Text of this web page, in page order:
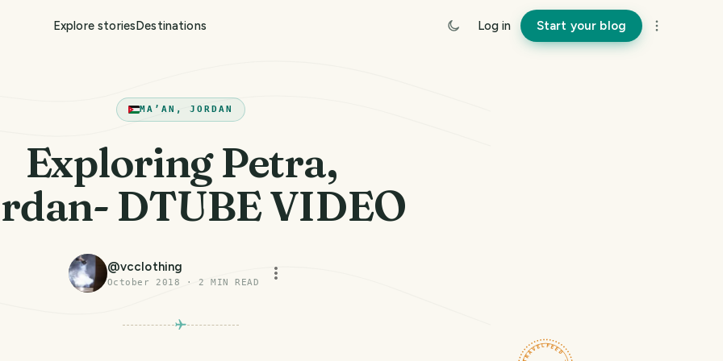
Explore storiesDestinations Log in Start your blog
MA’AN, JORDAN
Exploring Petra,
DTUBE VIDEO
@vcclothing
October 2018 · 2 MIN READ